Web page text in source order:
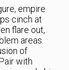
empire
cinch at
flare out,
areas.
of
with